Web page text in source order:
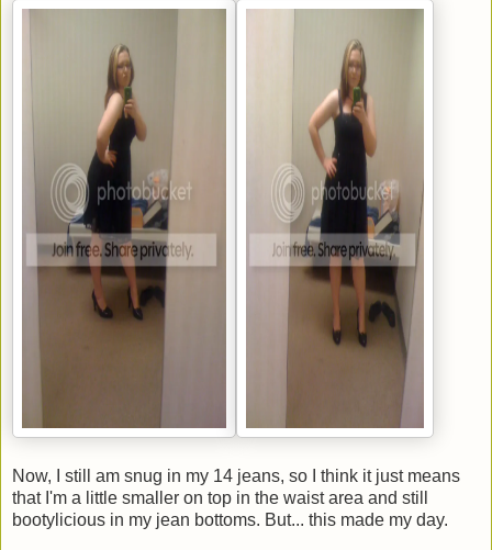
Now, I still am snug in my 14 jeans, so I think it just means
that I'm a little smaller on top in the waist area and still
bootylicious in my jean bottoms. But... this made my day.